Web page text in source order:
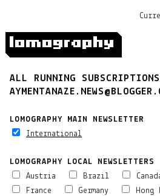
ALL RUNNING
LOMOGRAPHY MAIN NEWSLETTER
International
LOMOGRAPHY LOCAL NEWSLETTERS
Austria
Brazil
France
Germany Hong